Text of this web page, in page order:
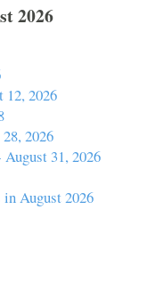
2026
12, 2026
2026
31, 2026
August 2026